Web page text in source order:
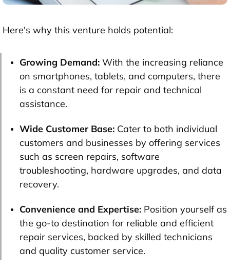
Here's why this venture holds potential:
Growing Demand: With the increasing reliance
on smartphones, tablets, and computers, there
is a constant need for repair and technical
assistance.
Wide Customer Base: Cater to both individual
customers and businesses by offering services
such as screen repairs, software
troubleshooting, hardware upgrades, and data
recovery.
Convenience and Expertise: Position yourself as
the go-to destination for reliable and efficient
repair services, backed by skilled technicians
and quality customer service.